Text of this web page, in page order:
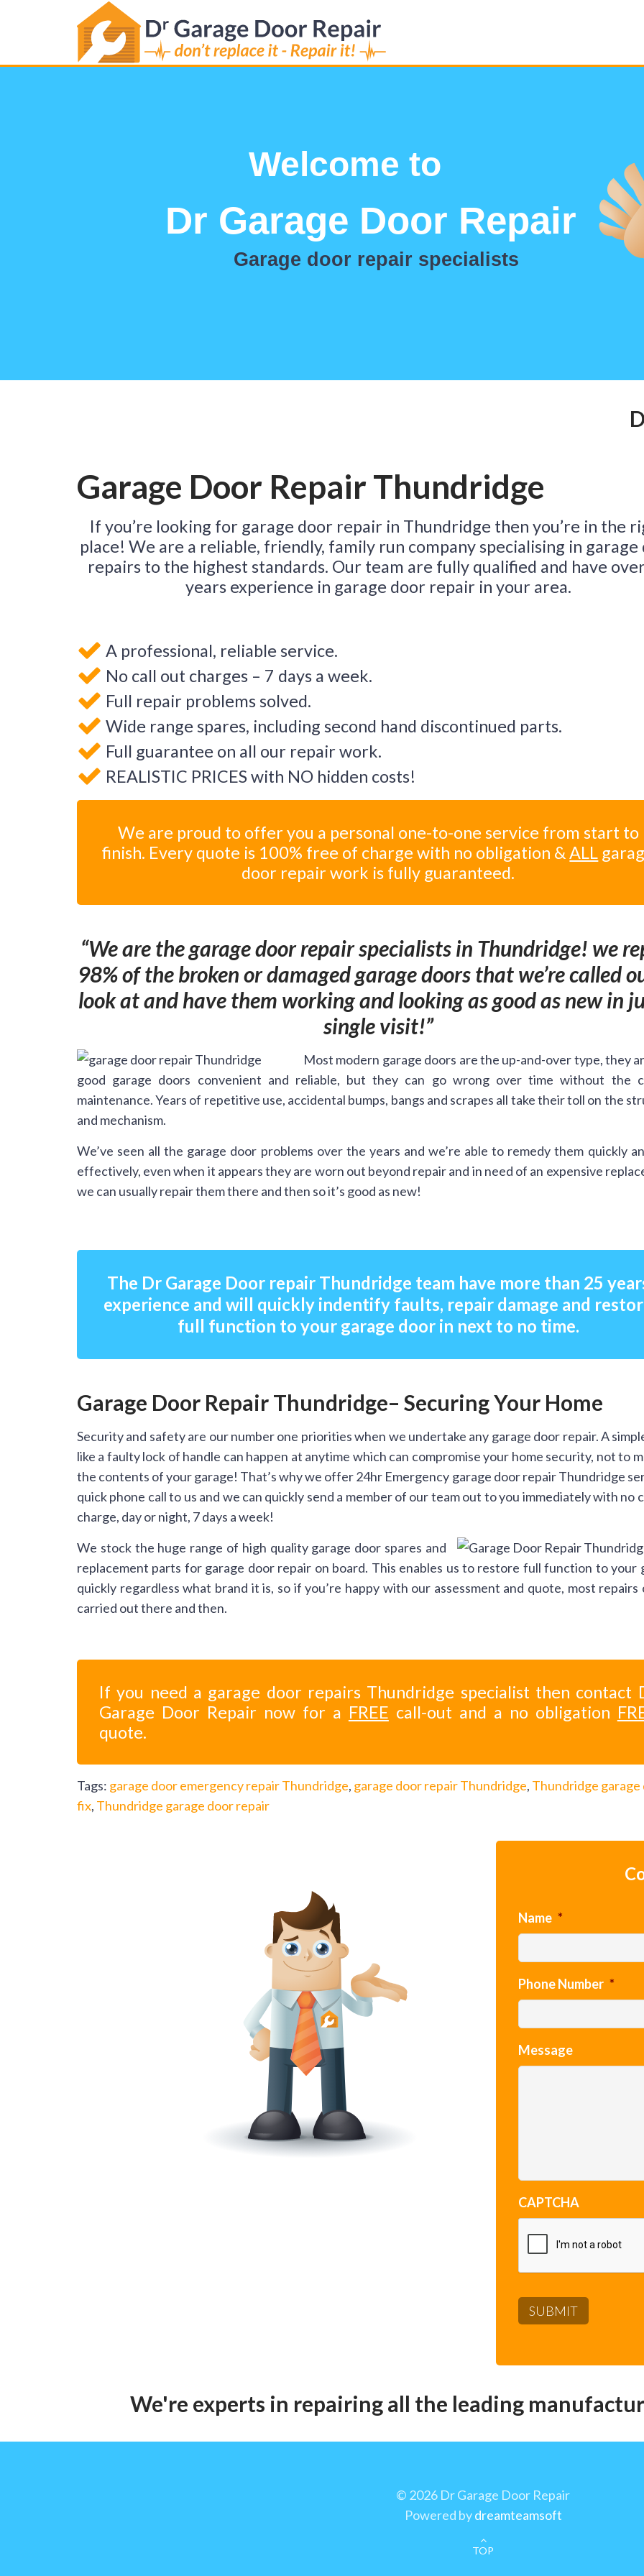
Garage Door Repair Thundridge
If you’re looking for garage door repair in Thundridge then you’re in the
place! We are a reliable, friendly, family run company specialising in garage
repairs to the highest standards. Our team are fully qualified and have
years experience in garage door repair in your area.
A professional, reliable service.
No call out charges – 7 days a week.
Full repair problems solved.
Wide range spares, including second hand discontinued parts.
Full guarantee on all our repair work.
REALISTIC PRICES with NO hidden costs!
We are proud to offer you a personal one-to-one service from start to
finish. Every quote is 100% free of charge with no obligation &ALL
door repair work is fully guaranteed.
We are the garage door repair specialists in Thundridge! we
98% of the broken or damaged garage doors that we’re called
look at and have them working and looking as good as new in
single visit!
Most modern garage doors are the up-and-over type, they
good garage doors convenient and reliable, but they can go wrong over time without the
maintenance. Years of repetitive use, accidental bumps, bangs and scrapes all take their toll on the
and mechanism.
We’ve seen all the garage door problems over the years and we’re able to remedy them quickly
effectively, even when it appears they are worn out beyond repair and in need of an expensive
we can usually repair them there and then so it’s good as new!
The Dr Garage Door repair Thundridge team have more than 25
experience and will quickly indentify faults, repair damage and
full function to your garage door in next to no time.
Garage Door Repair Thundridge– Securing Your Home
Security and safety are our number one priorities when we undertake any garage door repair. A
like a faulty lock of handle can happen at anytime which can compromise your home security, not to
the contents of your garage! That’s why we offer 24hr Emergency garage door repair Thundridge
quick phone call to us and we can quickly send a member of our team out to you immediately with no
charge, day or night, 7 days a week!
We stock the huge range of high quality garage door spares and
replacement parts for garage door repair on board. This enables us to restore full function to your
quickly regardless what brand it is, so if you’re happy with our assessment and quote, most repairs
carried out there and then.
If you need a garage door repairs Thundridge specialist then contact
Garage Door Repair now for a FREE call-out and a no obligation
quote.
Tags: garage door emergency repair Thundridge, garage door repair Thundridge, Thundridge garage
fix, Thundridge garage door repair
Name *
Phone Number *
Message
CAPTCHA
We're experts in repairing all the leading
TOP
© 2026 Dr Garage Door Repair
Powered bydreamteamsoft